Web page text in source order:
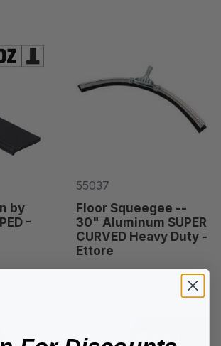
by
-
55037
Floor Squeegee --
30" Aluminum SUPER
CURVED Heavy Duty -
Ettore
$28.48